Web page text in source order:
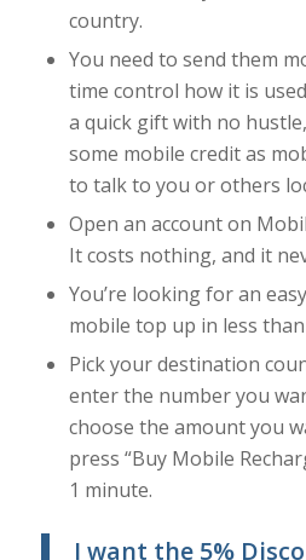
country.
You need to send them
time control how it is
a quick gift with no
some mobile credit as
to talk to you or others
Open an account on
It costs nothing, and it
You’re looking for an
mobile top up in less
Pick your destination
enter the number you
choose the amount you
press “Buy Mobile
1 minute.
I want the 5%